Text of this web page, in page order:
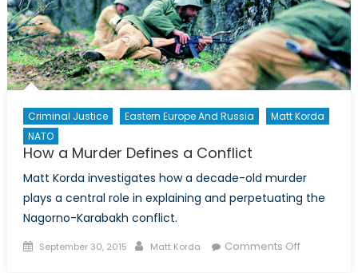
Criminal Justice Eastern Europe And Russia
Matt Korda
NATO
How a Murder Defines a Conflict
Matt Korda investigates how a decade-old murder
plays a central role in explaining and perpetuating the
Nagorno-Karabakh conflict.
Posted
September 30, 2015 Author
Matt Korda Comments Offon